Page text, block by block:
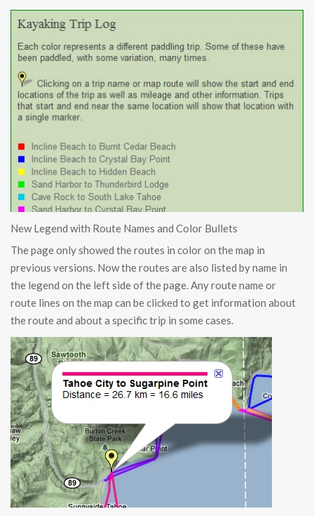
New Legend with Route Names and Color Bullets
The page only showed the routes in color on the map in
previous versions. Now the routes are also listed by name in
the legend on the left side of the page. Any route name or
route lines on the map can be clicked to get information about
the route and about a specific trip in some cases.